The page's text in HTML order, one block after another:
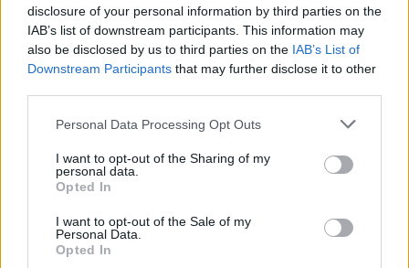
disclosure of your personal information by third parties on the
IAB’s list of downstream participants. This information may
also be disclosed by us to third parties on the IAB’s List of
Downstream Participants that may further disclose it to other
Personal Data Processing Opt Outs
I want to opt-out of the Sharing of my
personal data.
Opted In
I want to opt-out of the Sale of my
Personal Data.
Opted In
Share This Article:
FILM AND TV 25 MAR 26